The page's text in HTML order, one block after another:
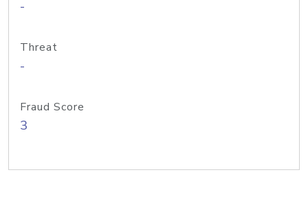
-
Threat
-
Fraud Score
3